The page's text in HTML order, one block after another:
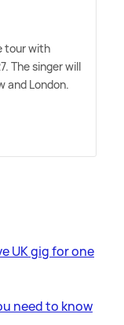
tour with
The singer will
and London.
UK gig for one
need to know